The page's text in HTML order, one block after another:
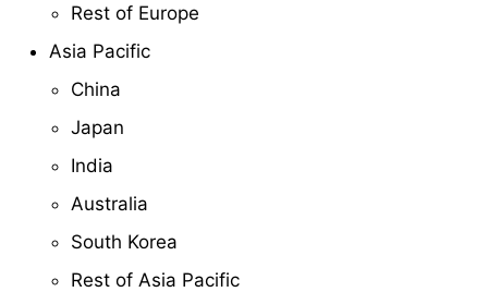
Rest of Europe
Asia Pacific
China
Japan
India
Australia
South Korea
Rest of Asia Pacific